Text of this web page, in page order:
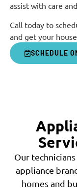
assist with care
Call today to
and get your
SCHEDULE
Our
appliance
homes and